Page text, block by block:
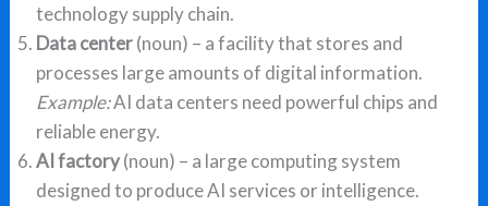
technology supply chain.
Data center(noun) – a facility that stores and
processes large amounts of digital information.
Example:AI data centers need powerful chips and
reliable energy.
AI factory(noun) – a large computing system
designed to produce AI services or intelligence.